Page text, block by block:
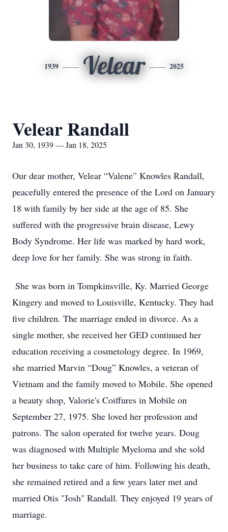
1939 Velear 2025
Velear Randall
Jan 30, 1939 — Jan 18, 2025
Our dear mother, Velear “Valene” Knowles Randall,
peacefully entered the presence of the Lord on January
18 with family by her side at the age of 85. She
suffered with the progressive brain disease, Lewy
Body Syndrome. Her life was marked by hard work,
deep love for her family. She was strong in faith.
She was born in Tompkinsville, Ky. Married George
Kingery and moved to Louisville, Kentucky. They had
five children. The marriage ended in divorce. As a
single mother, she received her GED continued her
education receiving a cosmetology degree. In 1969,
she married Marvin “Doug” Knowles, a veteran of
Vietnam and the family moved to Mobile. She opened
a beauty shop, Valorie's Coiffures in Mobile on
September 27, 1975. She loved her profession and
patrons. The salon operated for twelve years. Doug
was diagnosed with Multiple Myeloma and she sold
her business to take care of him. Following his death,
she remained retired and a few years later met and
married Otis "Josh" Randall. They enjoyed 19 years of
marriage.